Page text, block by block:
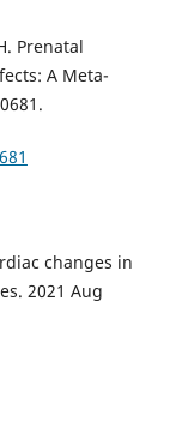
Prenatal
A Meta-
changes in
2021 Aug